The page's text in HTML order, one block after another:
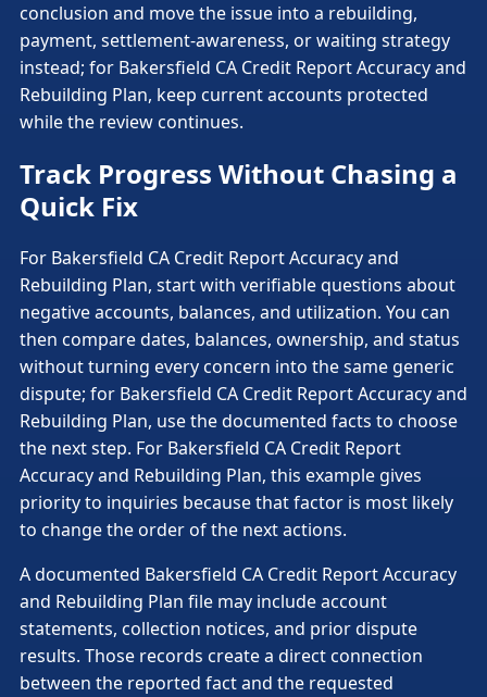
conclusion and move the issue into a rebuilding,
payment, settlement-awareness, or waiting strategy
instead; for Bakersfield CA Credit Report Accuracy and
Rebuilding Plan, keep current accounts protected
while the review continues.
Track Progress Without Chasing a
Quick Fix
For Bakersfield CA Credit Report Accuracy and
Rebuilding Plan, start with verifiable questions about
negative accounts, balances, and utilization. You can
then compare dates, balances, ownership, and status
without turning every concern into the same generic
dispute; for Bakersfield CA Credit Report Accuracy and
Rebuilding Plan, use the documented facts to choose
the next step. For Bakersfield CA Credit Report
Accuracy and Rebuilding Plan, this example gives
priority to inquiries because that factor is most likely
to change the order of the next actions.
A documented Bakersfield CA Credit Report Accuracy
and Rebuilding Plan file may include account
statements, collection notices, and prior dispute
results. Those records create a direct connection
between the reported fact and the requested